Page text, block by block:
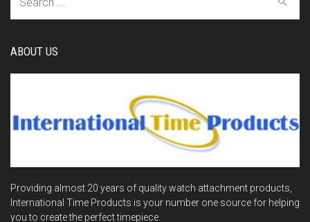
ABOUT US
Providing almost 20 years of quality watch attachment products,
International Time Products is your number one source for helping
you to create the perfect timepiece.